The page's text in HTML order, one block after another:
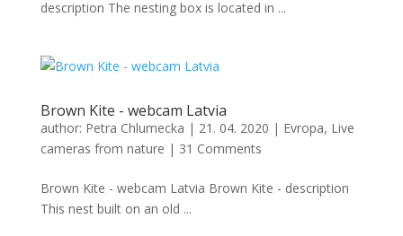
description The nesting box is located in ...
Brown Kite - webcam Latvia
author: Petra Chlumecka | 21. 04. 2020 | Evropa, Live
cameras from nature | 31 Comments
Brown Kite - webcam Latvia Brown Kite - description
This nest built on an old ...